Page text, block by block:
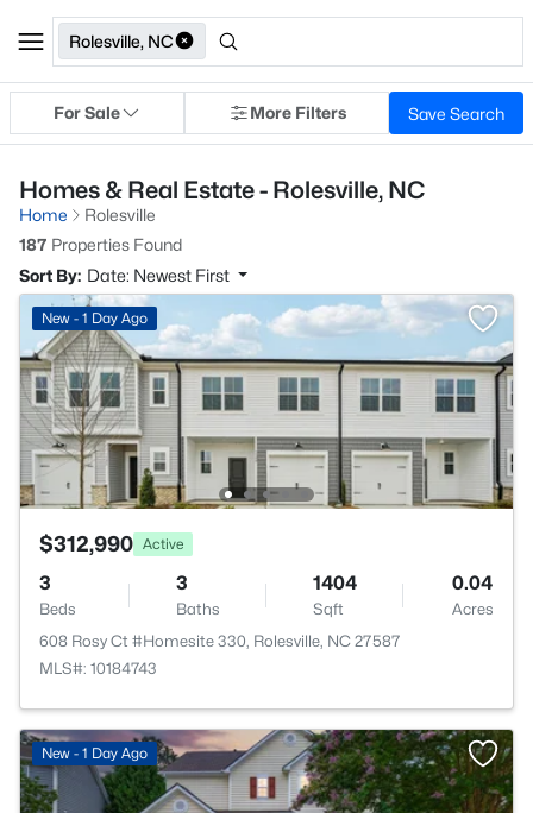
Rolesville, NC
For Sale More Filters Save Search
Homes & Real Estate - Rolesville, NC
Home
Rolesville
187 Properties Found
Sort By: Date: Newest First
New - 1 Day Ago
$312,990 Active
3
Beds
3
Baths
1404
Sqft
0.04
Acres
608 Rosy Ct #Homesite 330, Rolesville, NC 27587
MLS#: 10184743
New - 1 Day Ago